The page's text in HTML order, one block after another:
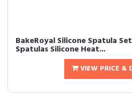
BakeRoyal Silicone Spatula
Spatulas Silicone Heat...
VIEW PRICE &